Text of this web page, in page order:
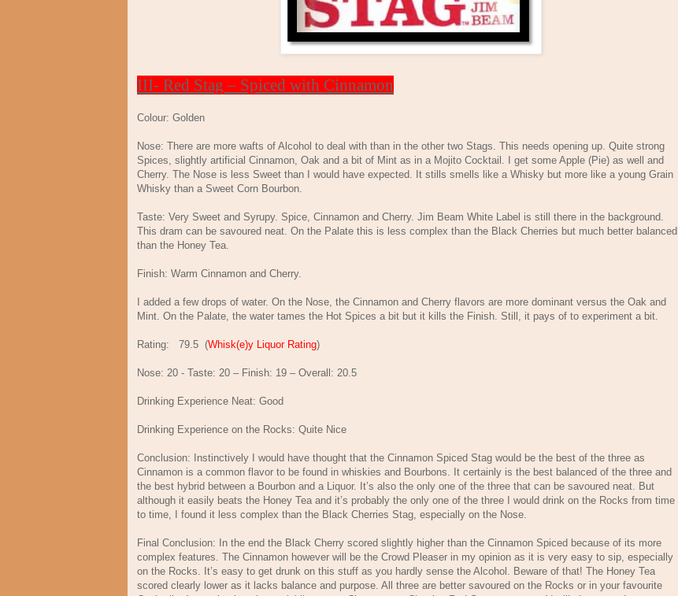
III- Red Stag – Spiced with Cinnamon
Colour: Golden
Nose: There are more wafts of Alcohol to deal with than in the other two Stags. This needs opening up. Quite strong
Spices, slightly artificial Cinnamon, Oak and a bit of Mint as in a Mojito Cocktail. I get some Apple (Pie) as well and
Cherry. The Nose is less Sweet than I would have expected. It stills smells like a Whisky but more like a young Grain
Whisky than a Sweet Corn Bourbon.
Taste: Very Sweet and Syrupy. Spice, Cinnamon and Cherry. Jim Beam White Label is still there in the background.
This dram can be savoured neat. On the Palate this is less complex than the Black Cherries but much better balanced
than the Honey Tea.
Finish: Warm Cinnamon and Cherry.
I added a few drops of water. On the Nose, the Cinnamon and Cherry flavors are more dominant versus the Oak and
Mint. On the Palate, the water tames the Hot Spices a bit but it kills the Finish. Still, it pays of to experiment a bit.
Rating: 79.5 (Whisk(e)y Liquor Rating)
Nose: 20 - Taste: 20 – Finish: 19 – Overall: 20.5
Drinking Experience Neat: Good
Drinking Experience on the Rocks: Quite Nice
Conclusion: Instinctively I would have thought that the Cinnamon Spiced Stag would be the best of the three as
Cinnamon is a common flavor to be found in whiskies and Bourbons. It certainly is the best balanced of the three and
the best hybrid between a Bourbon and a Liquor. It’s also the only one of the three that can be savoured neat. But
although it easily beats the Honey Tea and it’s probably the only one of the three I would drink on the Rocks from time
to time, I found it less complex than the Black Cherries Stag, especially on the Nose.
Final Conclusion: In the end the Black Cherry scored slightly higher than the Cinnamon Spiced because of its more
complex features. The Cinnamon however will be the Crowd Pleaser in my opinion as it is very easy to sip, especially
on the Rocks. It’s easy to get drunk on this stuff as you hardly sense the Alcohol. Beware of that! The Honey Tea
scored clearly lower as it lacks balance and purpose. All three are better savoured on the Rocks or in your favourite